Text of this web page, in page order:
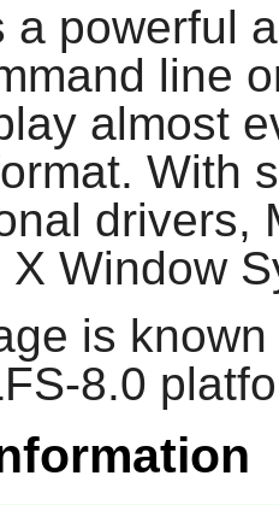
powerful
line
almost
With
drivers,
X Window
is
8.0